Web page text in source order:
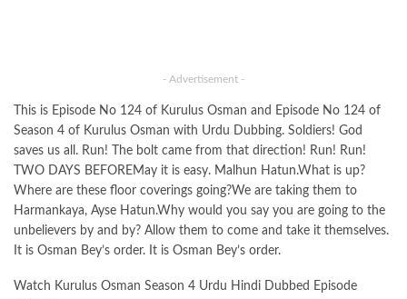
- Advertisement -
This is Episode No 124 of Kurulus Osman and Episode No 124 of
Season 4 of Kurulus Osman with Urdu Dubbing. Soldiers! God
saves us all. Run! The bolt came from that direction! Run! Run!
TWO DAYS BEFOREMay it is easy. Malhun Hatun.What is up?
Where are these floor coverings going?We are taking them to
Harmankaya, Ayse Hatun.Why would you say you are going to the
unbelievers by and by? Allow them to come and take it themselves.
It is Osman Bey’s order. It is Osman Bey’s order.
Watch Kurulus Osman Season 4 Urdu Hindi Dubbed Episode